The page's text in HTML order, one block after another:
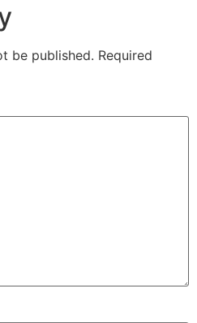
be published. Required